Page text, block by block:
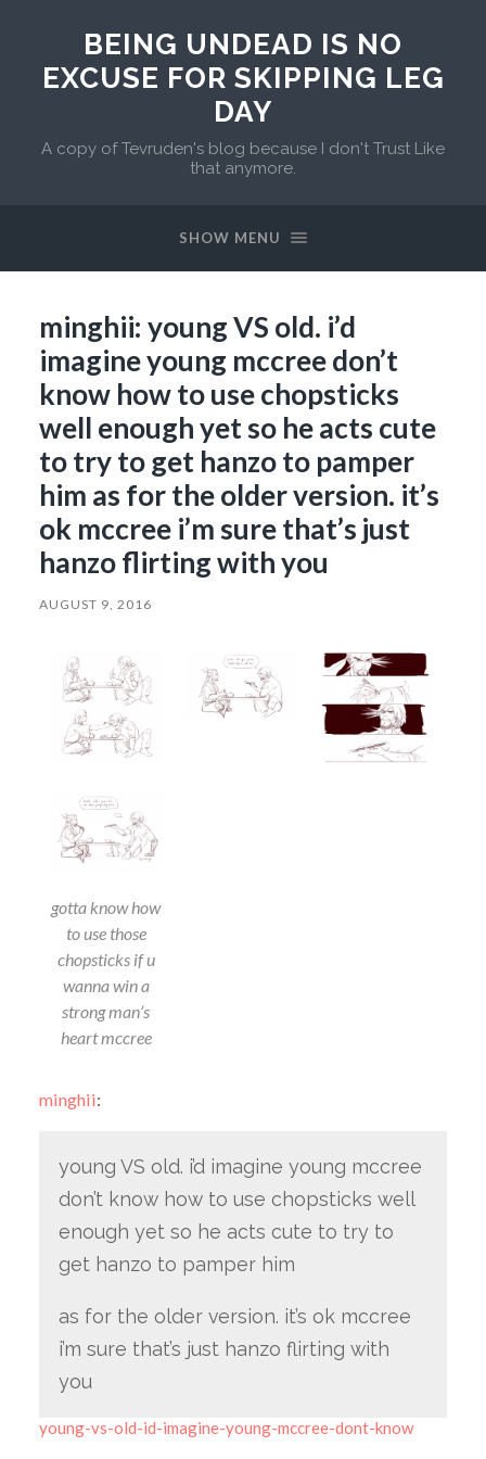
BEING UNDEAD IS NO
EXCUSE FOR SKIPPING LEG
DAY
A copy of Tevruden's blog because I don't Trust Like
that anymore.
SHOW MENU
minghii: young VS old. i’d
imagine young mccree don’t
know how to use chopsticks
well enough yet so he acts cute
to try to get hanzo to pamper
him as for the older version. it’s
ok mccree i’m sure that’s just
hanzo flirting with you
AUGUST 9, 2016
gotta know how
to use those
chopsticks if u
wanna win a
strong man’s
heart mccree
minghii:
young VS old. i’d imagine young mccree
don’t know how to use chopsticks well
enough yet so he acts cute to try to
get hanzo to pamper him
as for the older version. it’s ok mccree
i’m sure that’s just hanzo flirting with
you
young-vs-old-id-imagine-young-mccree-dont-know